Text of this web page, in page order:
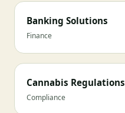
Banking Solutions
Finance
Cannabis Regulations
Compliance